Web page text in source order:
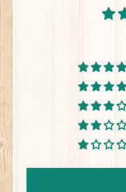
Subscribe